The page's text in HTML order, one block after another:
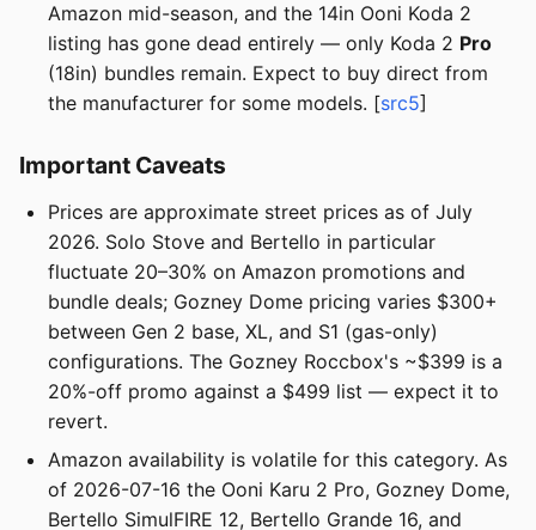
Amazon mid-season, and the 14in Ooni Koda 2
listing has gone dead entirely — only Koda 2 Pro
(18in) bundles remain. Expect to buy direct from
the manufacturer for some models. [src5]
Important Caveats
Prices are approximate street prices as of July
2026. Solo Stove and Bertello in particular
fluctuate 20–30% on Amazon promotions and
bundle deals; Gozney Dome pricing varies $300+
between Gen 2 base, XL, and S1 (gas-only)
configurations. The Gozney Roccbox's ~$399 is a
20%-off promo against a $499 list — expect it to
revert.
Amazon availability is volatile for this category. As
of 2026-07-16 the Ooni Karu 2 Pro, Gozney Dome,
Bertello SimulFIRE 12, Bertello Grande 16, and